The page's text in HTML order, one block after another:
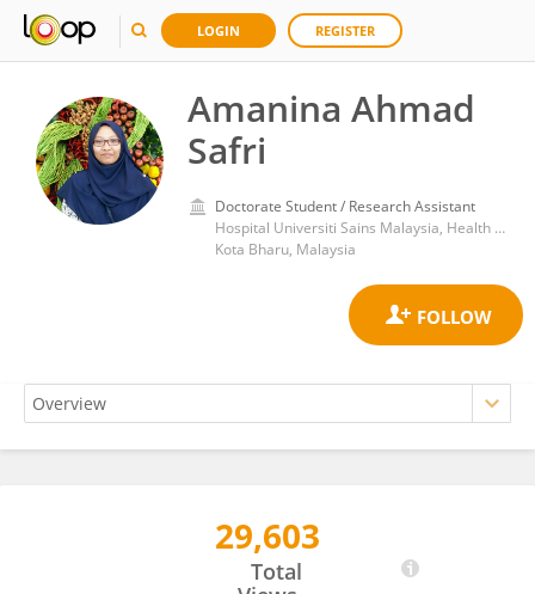
LOGIN REGISTER
Amanina Ahmad
Safri
Doctorate Student / Research Assistant
Hospital Universiti Sains Malaysia, Health Campus, Universiti Sains Malaysia
Kota Bharu, Malaysia
Amanina Ahmad Safri29,603
Total